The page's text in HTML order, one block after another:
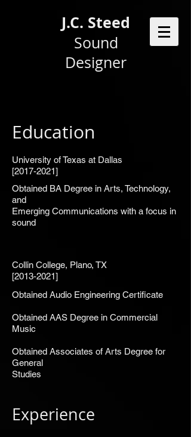
J.C. Steed
Sound
Designer
Education
University of Texas at Dallas
[2017-2021]
Obtained BA Degree in Arts, Technology,
and
Emerging Communications with a focus in
sound
Collin College, Plano, TX
[2013-2021]
Obtained Audio Engineering Certificate
Obtained AAS Degree in Commercial
Music
Obtained Associates of Arts Degree for
General
Studies
Experience